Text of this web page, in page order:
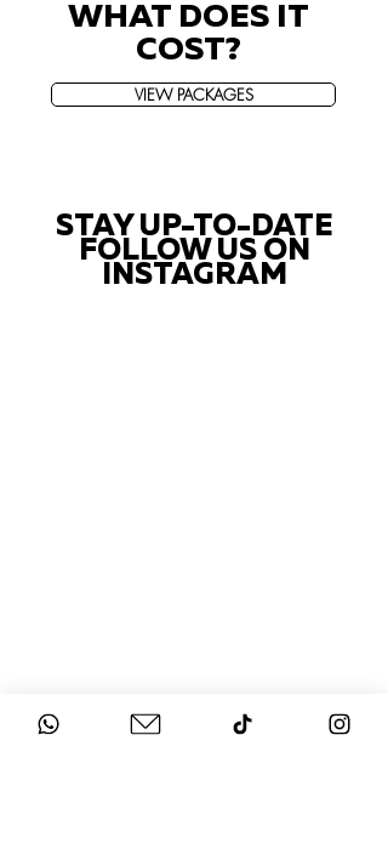
WHAT DOES IT
COST?
VIEW PACKAGES
STAY UP-TO-DATE
FOLLOW US ON
INSTAGRAM